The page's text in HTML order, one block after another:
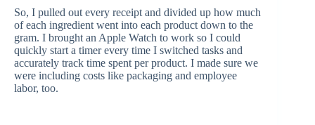
So, I pulled out every receipt and divided up how much
of each ingredient went into each product down to the
gram. I brought an Apple Watch to work so I could
quickly start a timer every time I switched tasks and
accurately track time spent per product. I made sure we
were including costs like packaging and employee
labor, too.